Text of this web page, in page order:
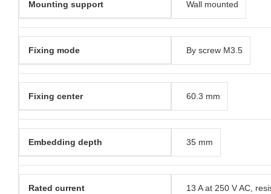
Mounting support Wall mounted
Fixing mode By screw M3.5
Fixing center 60.3 mm
Embedding depth 35 mm
Rated current 13 A at 250 V AC,